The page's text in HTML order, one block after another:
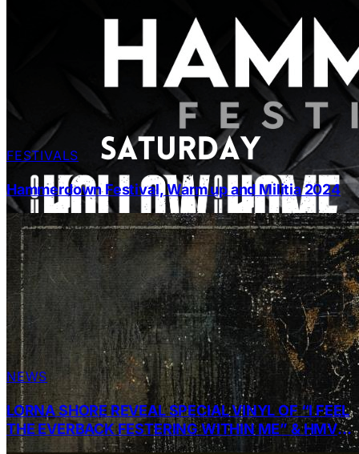
FESTIVALS
Hammerdown Festival, Warm up and Militia 2024
NEWS
LORNA SHORE REVEAL SPECIAL VINYL OF “I FEEL
THE EVERBACK FESTERING WITHIN ME” & HMV
INSTORE SIGNING